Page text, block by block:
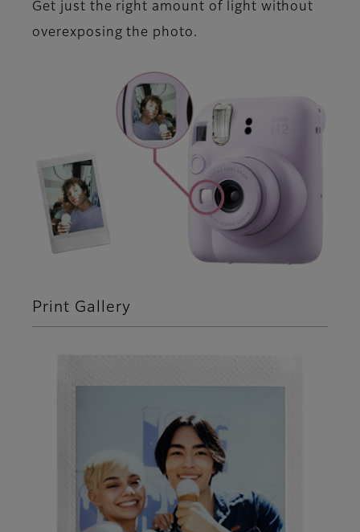
Get just the right amount of light without
overexposing the photo.
Print Gallery